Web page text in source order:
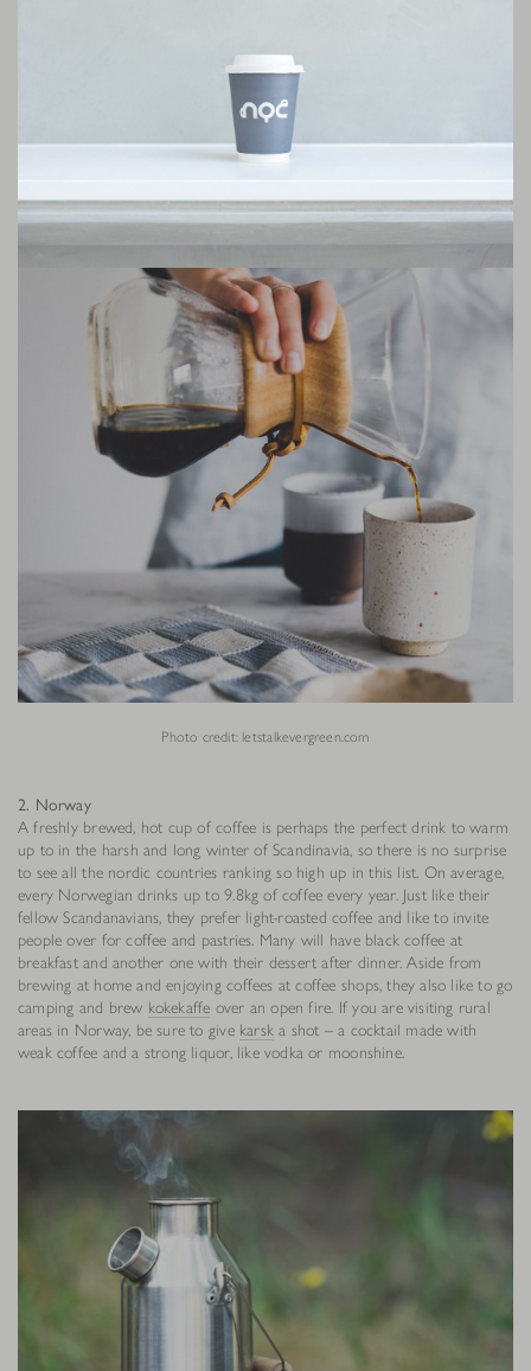
Icelanders take coffee very seriously. With different kinds of coffee
competitions being held in the country on a regular basis, baristas
compete against each other in brewing the best cold-brews and pour
over, and challenge each others’ barista skills.
Photo credit: letstalkevergreen.com
2. Norway
A freshly brewed, hot cup of coffee is perhaps the perfect drink to warm
up to in the harsh and long winter of Scandinavia, so there is no surprise
to see all the nordic countries ranking so high up in this list. On average,
every Norwegian drinks up to 9.8kg of coffee every year. Just like their
fellow Scandanavians, they prefer light-roasted coffee and like to invite
people over for coffee and pastries. Many will have black coffee at
breakfast and another one with their dessert after dinner. Aside from
brewing at home and enjoying coffees at coffee shops, they also like to go
camping and brew kokekaffe over an open fire. If you are visiting rural
areas in Norway, be sure to give karsk a shot – a cocktail made with
weak coffee and a strong liquor, like vodka or moonshine.